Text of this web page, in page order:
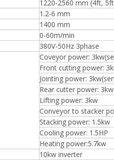
machine
1220-2560 mm (4ft,
1.2-6 mm
1400 mm
0-60m/min
380V-50Hz 3phase
Coveyor power:
Front cutting power:
Jointing power:
Rear cutter power: 3kw
Lifting power: 3kw
Conveyor to stacker
Stacking power: 1.5kw
Cooling power: 1.5HP
Heating power:5.7kw
10kw inverter